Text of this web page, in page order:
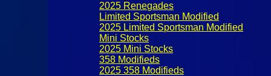
2025 Renegades
Limited Sportsman Modified
2025 Limited Sportsman Modified
Mini Stocks
2025 Mini Stocks
358 Modifieds
2025 358 Modifieds